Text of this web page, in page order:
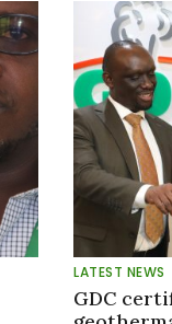
LATEST NEWS
GDC